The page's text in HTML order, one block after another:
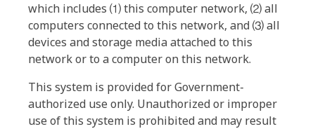
which includes ⑴ this computer network, ⑵ all
computers connected to this network, and ⑶ all
devices and storage media attached to this
network or to a computer on this network.
This system is provided for Government-
authorized use only. Unauthorized or improper
use of this system is prohibited and may result